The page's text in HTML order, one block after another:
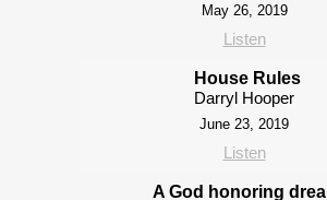
May 26, 2019
Listen
House Rules
Darryl Hooper
June 23, 2019
Listen
A God honoring